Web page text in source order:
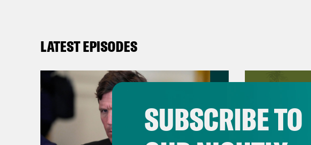
LATEST EPISODES
SUBSCRIBE TO